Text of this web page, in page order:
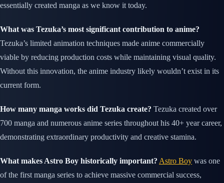
essentially created manga as we know it today.
What was Tezuka’s most significant contribution to anime?
Tezuka’s limited animation techniques made anime commercially
viable by reducing production costs while maintaining visual quality.
Without this innovation, the anime industry likely wouldn’t exist in its
current form.
How many manga works did Tezuka create? Tezuka created over
700 manga and numerous anime series throughout his 40+ year career,
demonstrating extraordinary productivity and creative stamina.
What makes Astro Boy historically important? Astro Boy was one
of the first manga series to achieve massive commercial success,